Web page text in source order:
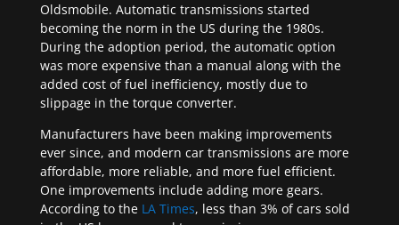
Oldsmobile. Automatic transmissions started
becoming the norm in the US during the 1980s.
During the adoption period, the automatic option
was more expensive than a manual along with the
added cost of fuel inefficiency, mostly due to
slippage in the torque converter.
Manufacturers have been making improvements
ever since, and modern car transmissions are more
affordable, more reliable, and more fuel efficient.
One improvements include adding more gears.
According to the LA Times, less than 3% of cars sold